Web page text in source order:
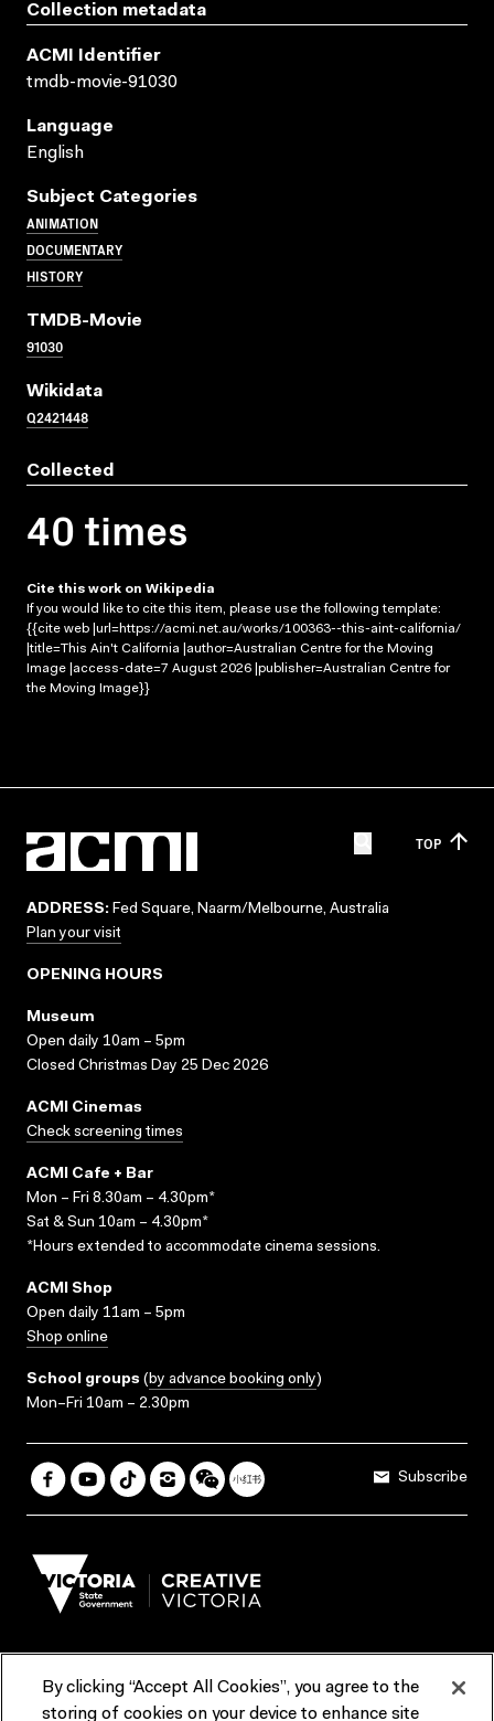
Collection metadata
ACMI Identifier
tmdb-movie-91030
Language
English
Subject Categories
ANIMATION
DOCUMENTARY
HISTORY
TMDB-Movie
91030
Wikidata
Q2421448
Collected
40 times
Cite this work on Wikipedia
If you would like to cite this item, please use the following template:
{{cite web |url=https://acmi.net.au/works/100363--this-aint-california/
|title=This Ain't California |author=Australian Centre for the Moving
Image |access-date=7 August 2026 |publisher=Australian Centre for
the Moving Image}}
TOP
ADDRESS: Fed Square, Naarm/Melbourne, Australia
Plan your visit
OPENING HOURS
Museum
Open daily 10am – 5pm
Closed Christmas Day 25 Dec 2026
ACMI Cinemas
Check screening times
ACMI Cafe + Bar
Mon – Fri 8.30am – 4.30pm*
Sat & Sun 10am – 4.30pm*
*Hours extended to accommodate cinema sessions.
ACMI Shop
Open daily 11am – 5pm
Shop online
School groups (by advance booking only)
Mon–Fri 10am – 2.30pm
Subscribe
Terms & Conditions Reports & Policies
By clicking “Accept All Cookies”, you agree to the
storing of cookies on your device to enhance site